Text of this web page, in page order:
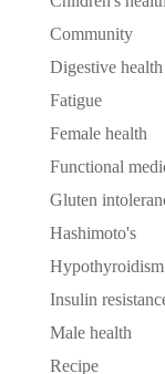
Community
Digestive health
Fatigue
Female health
Functional
Gluten
Hashimoto's
Hypothyroidism
Insulin
Male health
Recipe